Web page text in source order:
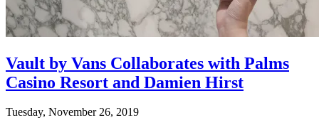
Vault by Vans Collaborates with Palms
Casino Resort and Damien Hirst
Tuesday, November 26, 2019